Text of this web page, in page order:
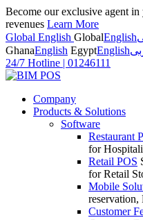
Become our exclusive agent
revenues Learn More
Global English GlobalEnglish
GhanaEnglish EgyptEnglish
24/7 Hotline | 01246111
Company
Products & Solutions
Software
Restaurant
for
Retail POS
for Retail
Mobile
Customer